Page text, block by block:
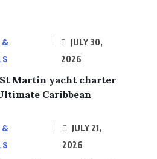
&
JULY 30,
2026
Martin yacht charter
Caribbean
&
JULY 21,
2026